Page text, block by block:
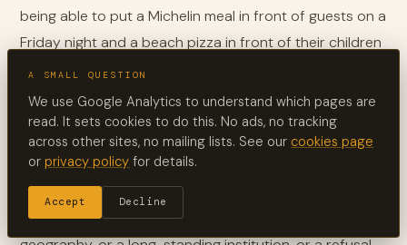
being able to put a Michelin meal in front of guests on a
Friday night and a beach pizza in front of their children
on a Saturday. The same region that gives France its
truffles and its foie gras turns out to be quietly,
stubbornly, deeply itself. It cooks what grows in its
woods and its rivers. It does not perform. It does not
advertise. The good oaks just keep producing.
Most regions of France have a famous chef, or a tight
A SMALL QUESTION
We use Google Analytics to understand which pages are
read. It sets cookies to do this. No ads, no tracking
across other sites, no mailing lists. See our cookies page
orprivacy policy for details.
Accept Decline